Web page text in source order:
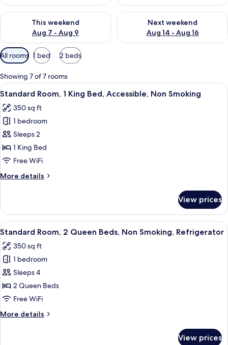
This weekend
Aug 7 - Aug 9
Check availability for this weekend Aug 7 - Aug 9
Next weekend
Aug 14 - Aug 16
Check availability for next
Available
filters
for
rooms
All rooms 1 bed 2 beds
Showing 7 of 7 rooms
View
all
photos
for
Standard
Room,
1
Bed,
Smoking
A hotel room with a large bed, two
5
Standard Room, 1 King Bed, Accessible, Non Smoking
350 sq ft
1 bedroom
Sleeps 2
1 King Bed
Free WiFi
More details
More
Room,
King
Accessible,
Non
Smoking
View prices
View
all
photos
for
Standard
Room,
2
Beds,
A hotel room with two beds, a desk,
4
Standard Room, 2 Queen Beds, Non Smoking, Refrigerator
350 sq ft
1 bedroom
Sleeps 4
2 Queen Beds
Free WiFi
More details
More
View prices